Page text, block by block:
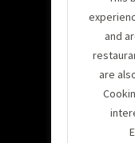
and
are